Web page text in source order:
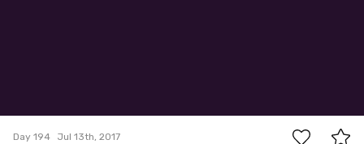
Day 194 Jul 13th, 2017